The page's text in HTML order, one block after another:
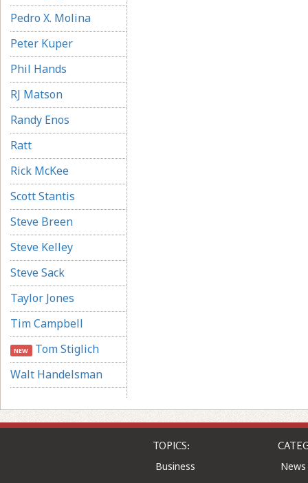
Pedro X. Molina
Peter Kuper
Phil Hands
RJ Matson
Randy Enos
Ratt
Rick McKee
Scott Stantis
Steve Breen
Steve Kelley
Steve Sack
Taylor Jones
Tim Campbell
NEW Tom Stiglich
Walt Handelsman
TOPICS:
Business
News